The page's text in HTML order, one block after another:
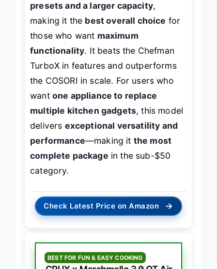
presets and a larger capacity,
making it the best overall choice for
those who want maximum
functionality. It beats the Chefman
TurboX in features and outperforms
the COSORI in scale. For users who
want one appliance to replace
multiple kitchen gadgets, this model
delivers exceptional versatility and
performance—making it the most
complete package in the sub-$50
category.
Check Latest Price on Amazon →
BEST FOR FUN & EASY COOKING